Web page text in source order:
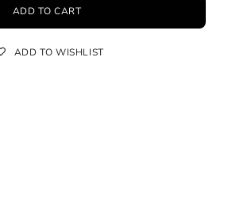
ADD TO CART
ADD TO WISHLIST